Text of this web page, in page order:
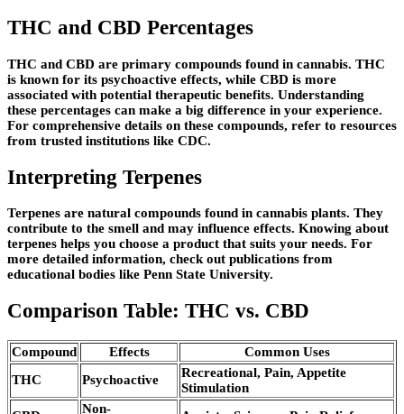
THC and CBD Percentages
THC and CBD are primary compounds found in cannabis. THC
is known for its psychoactive effects, while CBD is more
associated with potential therapeutic benefits. Understanding
these percentages can make a big difference in your experience.
For comprehensive details on these compounds, refer to resources
from trusted institutions like CDC.
Interpreting Terpenes
Terpenes are natural compounds found in cannabis plants. They
contribute to the smell and may influence effects. Knowing about
terpenes helps you choose a product that suits your needs. For
more detailed information, check out publications from
educational bodies like Penn State University.
Comparison Table: THC vs. CBD
Compound Effects
Common Uses
THC
Psychoactive
Recreational, Pain, Appetite
Stimulation
Non-